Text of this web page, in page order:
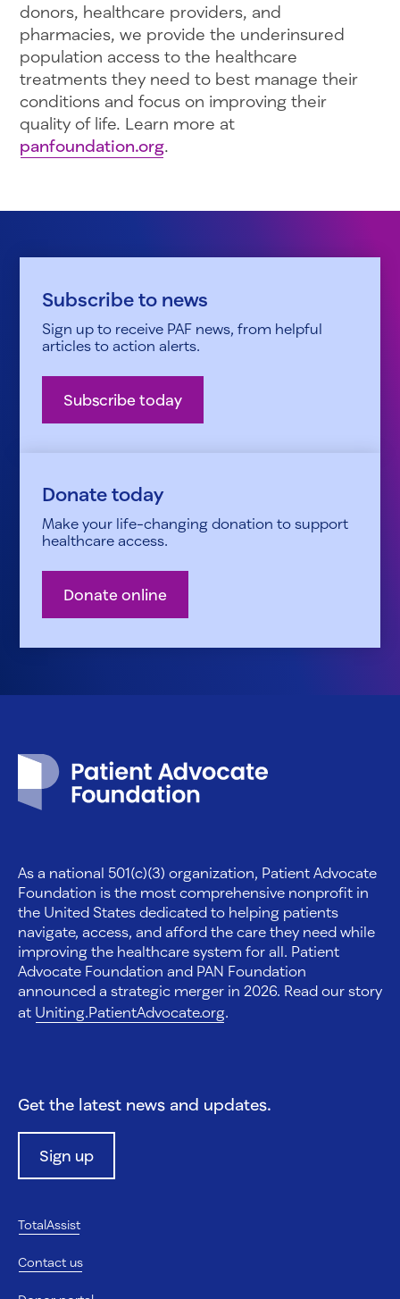
donors, healthcare providers, and
pharmacies, we provide the underinsured
population access to the healthcare
treatments they need to best manage their
conditions and focus on improving their
quality of life. Learn more at
panfoundation.org.
Subscribe to news
Sign up to receive PAF news, from helpful
articles to action alerts.
Subscribe today
Donate today
Make your life-changing donation to support
healthcare access.
Donate online
As a national 501(c)(3) organization, Patient Advocate
Foundation is the most comprehensive nonprofit in
the United States dedicated to helping patients
navigate, access, and afford the care they need while
improving the healthcare system for all. Patient
Advocate Foundation and PAN Foundation
announced a strategic merger in 2026. Read our story
at Uniting.PatientAdvocate.org.
Get the latest news and updates.
Sign up
TotalAssist
Contact us